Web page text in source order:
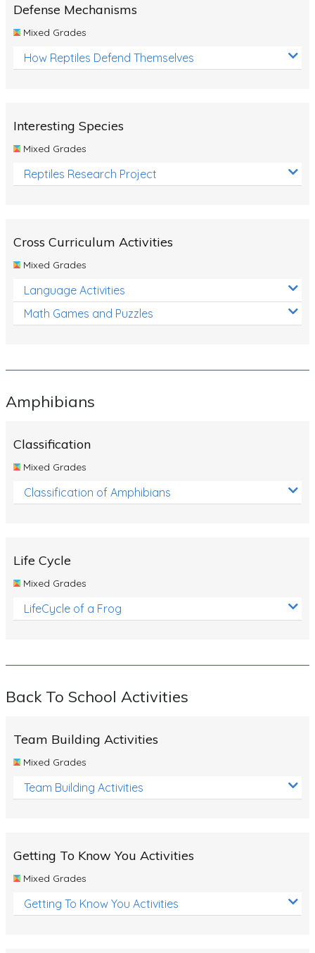
Defense Mechanisms
Mixed Grades
How Reptiles Defend Themselves
Interesting Species
Mixed Grades
Reptiles Research Project
Cross Curriculum Activities
Mixed Grades
Language Activities
Math Games and Puzzles
Amphibians
Classification
Mixed Grades
Classification of Amphibians
Life Cycle
Mixed Grades
LifeCycle of a Frog
Back To School Activities
Team Building Activities
Mixed Grades
Team Building Activities
Getting To Know You Activities
Mixed Grades
Getting To Know You Activities